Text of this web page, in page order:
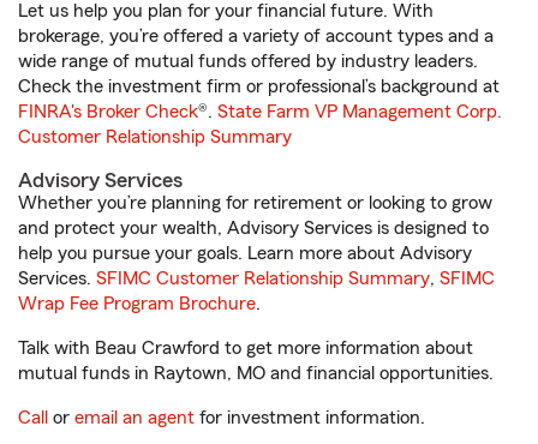
Let us help you plan for your financial future. With
brokerage, you’re offered a variety of account types and a
wide range of mutual funds offered by industry leaders.
Check the investment firm or professional’s background at
FINRA's Broker Check®. State Farm VP Management Corp.
Customer Relationship Summary
Advisory Services
Whether you’re planning for retirement or looking to grow
and protect your wealth, Advisory Services is designed to
help you pursue your goals. Learn more about Advisory
Services. SFIMC Customer Relationship Summary, SFIMC
Wrap Fee Program Brochure.
Talk with Beau Crawford to get more information about
mutual funds in Raytown, MO and financial opportunities.
Call or email an agent for investment information.